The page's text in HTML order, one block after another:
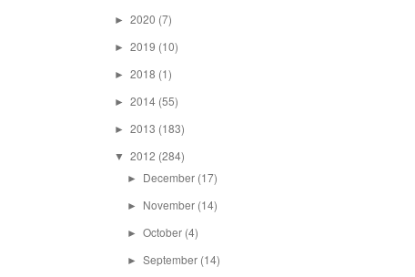
► 2020 (7)
► 2019 (10)
► 2018 (1)
► 2014 (55)
► 2013 (183)
▼ 2012 (284)
► December (17)
► November (14)
► October (4)
► September (14)